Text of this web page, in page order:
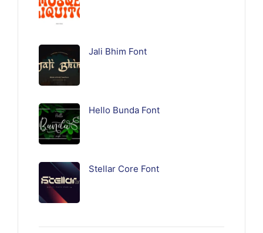
Jali Bhim Font
Hello Bunda Font
Stellar Core Font